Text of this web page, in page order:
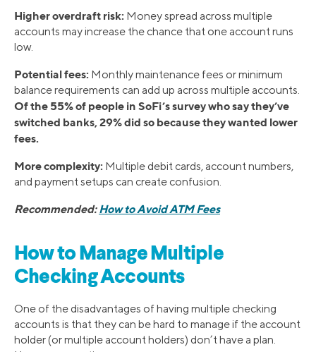
Higher overdraft risk: Money spread across multiple
accounts may increase the chance that one account runs
low.
Potential fees: Monthly maintenance fees or minimum
balance requirements can add up across multiple accounts.
Of the 55% of people in SoFi’s survey who say they’ve
switched banks, 29% did so because they wanted lower
fees.
More complexity: Multiple debit cards, account numbers,
and payment setups can create confusion.
Recommended:How to Avoid ATM Fees
How to Manage Multiple
Checking Accounts
One of the disadvantages of having multiple checking
accounts is that they can be hard to manage if the account
holder (or multiple account holders) don’t have a plan.